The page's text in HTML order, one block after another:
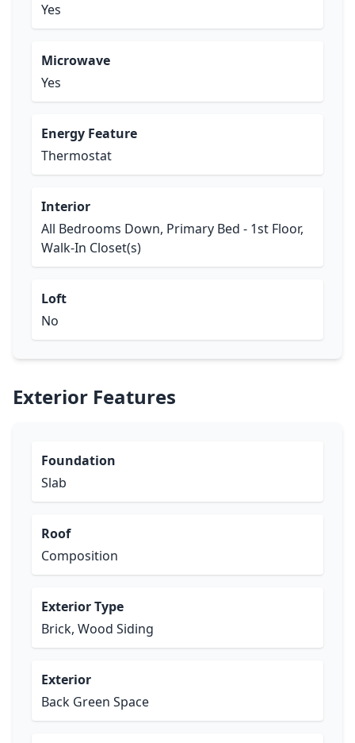
Yes
Microwave
Yes
Energy Feature
Thermostat
Interior
All Bedrooms Down, Primary Bed - 1st Floor,
Walk-In Closet(s)
Loft
No
Exterior Features
Foundation
Slab
Roof
Composition
Exterior Type
Brick, Wood Siding
Exterior
Back Green Space